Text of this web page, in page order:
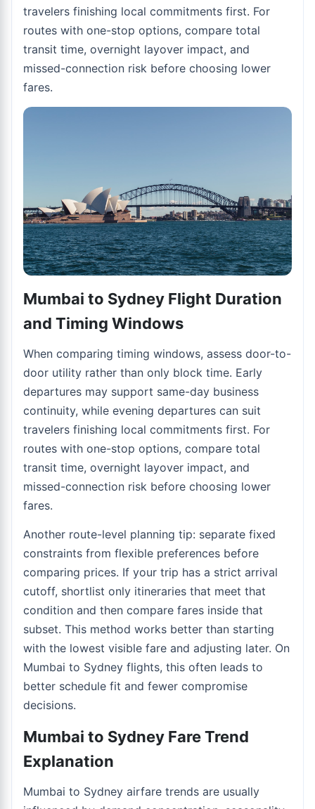
travelers finishing local commitments first. For
routes with one-stop options, compare total
transit time, overnight layover impact, and
missed-connection risk before choosing lower
fares.
Mumbai to Sydney Flight Duration
and Timing Windows
When comparing timing windows, assess door-to-
door utility rather than only block time. Early
departures may support same-day business
continuity, while evening departures can suit
travelers finishing local commitments first. For
routes with one-stop options, compare total
transit time, overnight layover impact, and
missed-connection risk before choosing lower
fares.
Another route-level planning tip: separate fixed
constraints from flexible preferences before
comparing prices. If your trip has a strict arrival
cutoff, shortlist only itineraries that meet that
condition and then compare fares inside that
subset. This method works better than starting
with the lowest visible fare and adjusting later. On
Mumbai to Sydney flights, this often leads to
better schedule fit and fewer compromise
decisions.
Mumbai to Sydney Fare Trend
Explanation
Mumbai to Sydney airfare trends are usually